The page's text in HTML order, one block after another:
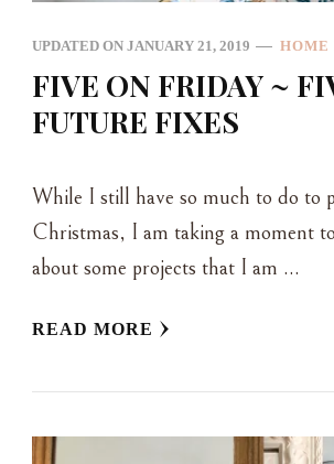
UPDATED ON JANUARY 21, 2019 HOME
FIVE ON FRIDAY ~
FUTURE FIXES
While I still have so much to do to
Christmas, I am taking a moment
about some projects that I am …
READ MORE